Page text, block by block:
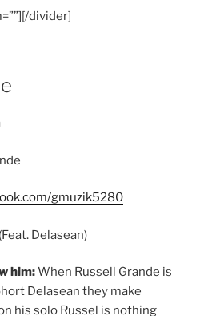
divider]
gmuzik5280
Delasean)
him:When Russell Grande is
Delasean they make
his solo Russel is nothing